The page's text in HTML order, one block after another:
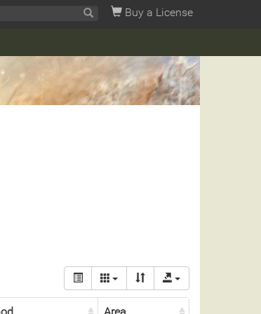
Buy a License